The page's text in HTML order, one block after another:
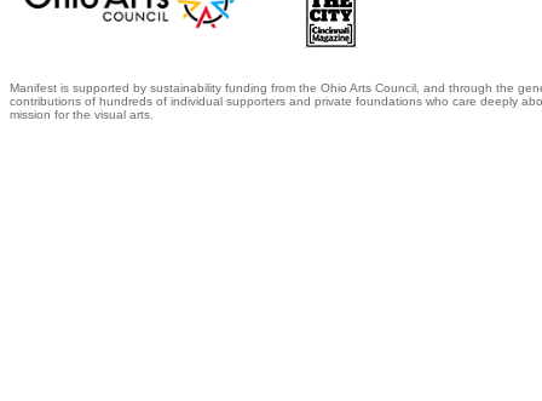
Manifest is supported by sustainability funding from the Ohio Arts Council, and through the
contributions of hundreds of individual supporters and private foundations who care deeply
mission for the visual arts.